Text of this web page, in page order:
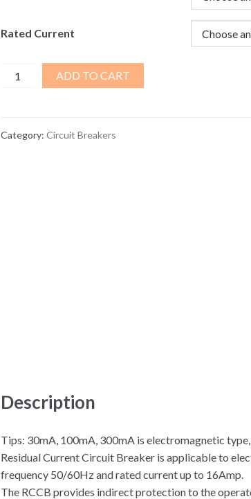
Rated Current
Breaker
ADD TO CART
Category: Circuit Breakers
Description
Tips: 30mA, 100mA, 300mA is electromagnetic
Residual Current Circuit Breaker is applicable to
frequency 50/60Hz and rated current up to 16Amp.
The RCCB provides indirect protection to the